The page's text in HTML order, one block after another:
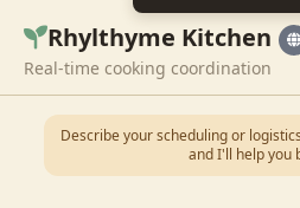
Rhylthyme Kitchen
Real-time cooking coordination
Describe your scheduling or
and I'll help you